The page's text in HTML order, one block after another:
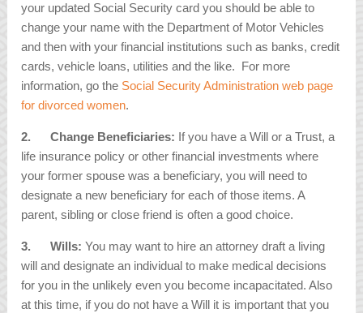
your updated Social Security card you should be able to
change your name with the Department of Motor Vehicles
and then with your financial institutions such as banks, credit
cards, vehicle loans, utilities and the like. For more
information, go the Social Security Administration web page
for divorced women.
2.Change Beneficiaries: If you have a Will or a Trust, a
life insurance policy or other financial investments where
your former spouse was a beneficiary, you will need to
designate a new beneficiary for each of those items. A
parent, sibling or close friend is often a good choice.
3.Wills: You may want to hire an attorney draft a living
will and designate an individual to make medical decisions
for you in the unlikely even you become incapacitated. Also
at this time, if you do not have a Will it is important that you